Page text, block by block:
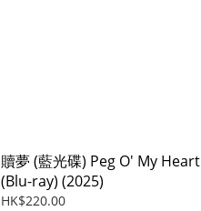
贖夢 (藍光碟) Peg O' My Heart
(Blu-ray) (2025)
HK$220.00